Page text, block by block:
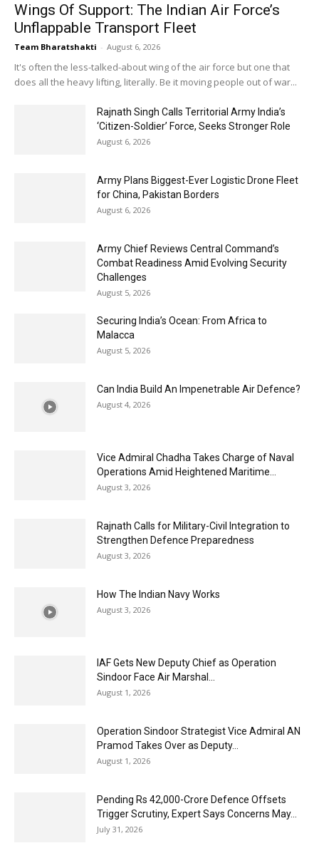
Wings Of Support: The Indian Air Force’s
Unflappable Transport Fleet
Team Bharatshakti - August 6, 2026
It's often the less-talked-about wing of the air force but one that
does all the heavy lifting, literally. Be it moving people out of war...
Rajnath Singh Calls Territorial Army India’s
‘Citizen-Soldier’ Force, Seeks Stronger Role
August 6, 2026
Army Plans Biggest-Ever Logistic Drone Fleet
for China, Pakistan Borders
August 6, 2026
Army Chief Reviews Central Command’s
Combat Readiness Amid Evolving Security
Challenges
August 5, 2026
Securing India’s Ocean: From Africa to
Malacca
August 5, 2026
Can India Build An Impenetrable Air Defence?
August 4, 2026
Vice Admiral Chadha Takes Charge of Naval
Operations Amid Heightened Maritime...
August 3, 2026
Rajnath Calls for Military-Civil Integration to
Strengthen Defence Preparedness
August 3, 2026
How The Indian Navy Works
August 3, 2026
IAF Gets New Deputy Chief as Operation
Sindoor Face Air Marshal...
August 1, 2026
Operation Sindoor Strategist Vice Admiral AN
Pramod Takes Over as Deputy...
August 1, 2026
Pending Rs 42,000-Crore Defence Offsets
Trigger Scrutiny, Expert Says Concerns May...
July 31, 2026